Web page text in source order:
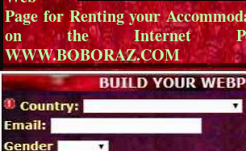
Page for Renting your
on the Internet
WWW.BOBORAZ.COM